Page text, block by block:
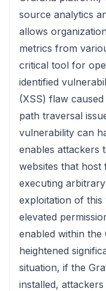
source analytics
allows
metrics from
critical tool for
identified
(XSS) flaw
path traversal
vulnerability can
enables attackers
websites that
executing
exploitation of
elevated
enabled within the
heightened
situation, if the
installed,